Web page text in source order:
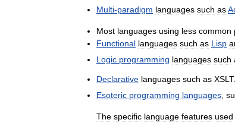
Multi-paradigm languages such as
Most languages using less common
Functional languages such as Lisp
Logic programming languages such
Declarative languages such as XSLT.
Esoteric programming languages
The specific language features used